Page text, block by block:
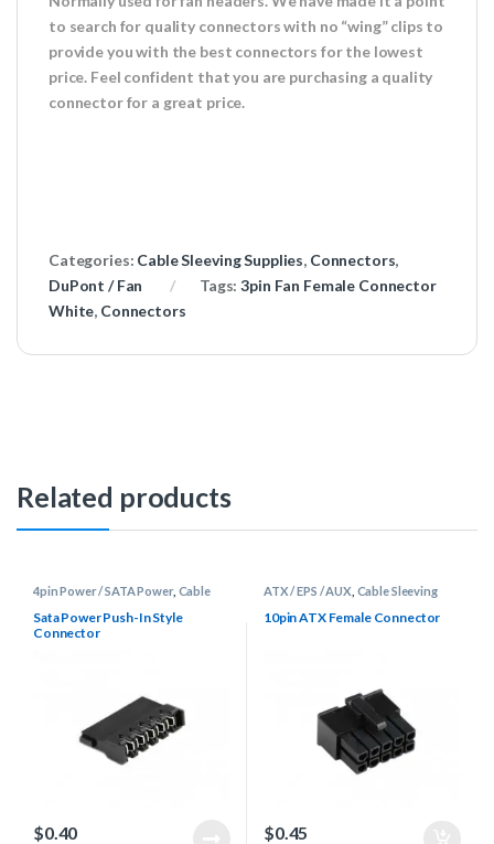
to search for quality connectors with no “wing” clips to
provide you with the best connectors for the lowest
price. Feel confident that you are purchasing a quality
connector for a great price.
Categories: Cable Sleeving Supplies, Connectors,
DuPont / Fan
Tags:3pin Fan Female Connector
White, Connectors
Related products
4pin Power / SATA Power, Cable
Sleeving Supplies
Connectors
Sata Power Push-In Style
Connector
$0.40
ATX / EPS / AUX Cable Sleeving
Connectors
10pin ATX Female Connector
$0.45